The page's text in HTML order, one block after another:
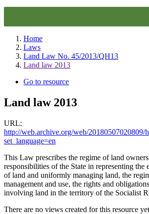
Home
Laws
Land Law No. 45/2013/QH13
Land law 2013
Go to resource
Land law 2013
URL:
http://web.archive.org/web/
set_language=en
This Law prescribes the regime of land
responsibilities of the State in representing the
of land and uniformly managing land, the
management and use, the rights and
involving land in the territory of the Socialist
There are no views created for this resource